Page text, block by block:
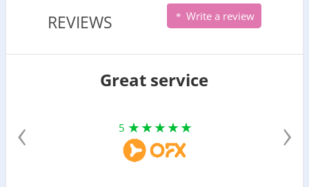
REVIEWS Write a review
Great service
5
‹ ›